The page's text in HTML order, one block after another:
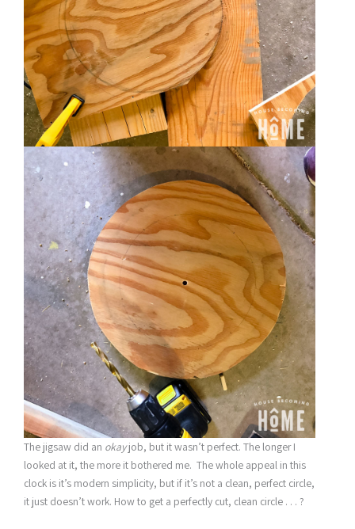
The jigsaw did an okayjob, but it wasn’t perfect. The longer I
looked at it, the more it bothered me. The whole appeal in this
clock is it’s modern simplicity, but if it’s not a clean, perfect circle,
it just doesn’t work. How to get a perfectly cut, clean circle . . . ?